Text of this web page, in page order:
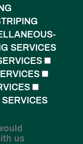
SERVICES
SERVICES